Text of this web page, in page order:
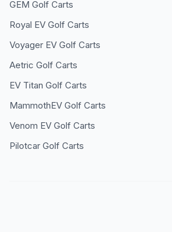
GEM Golf Carts
Royal EV Golf Carts
Voyager EV Golf Carts
Aetric Golf Carts
EV Titan Golf Carts
MammothEV Golf Carts
Venom EV Golf Carts
Pilotcar Golf Carts